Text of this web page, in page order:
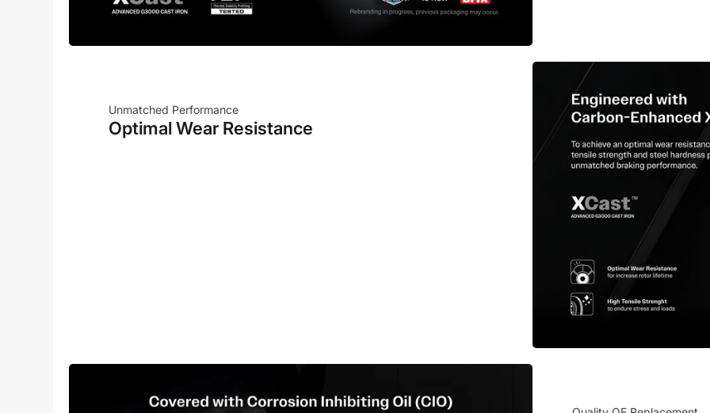
Unmatched Performance
Optimal Wear Resistance